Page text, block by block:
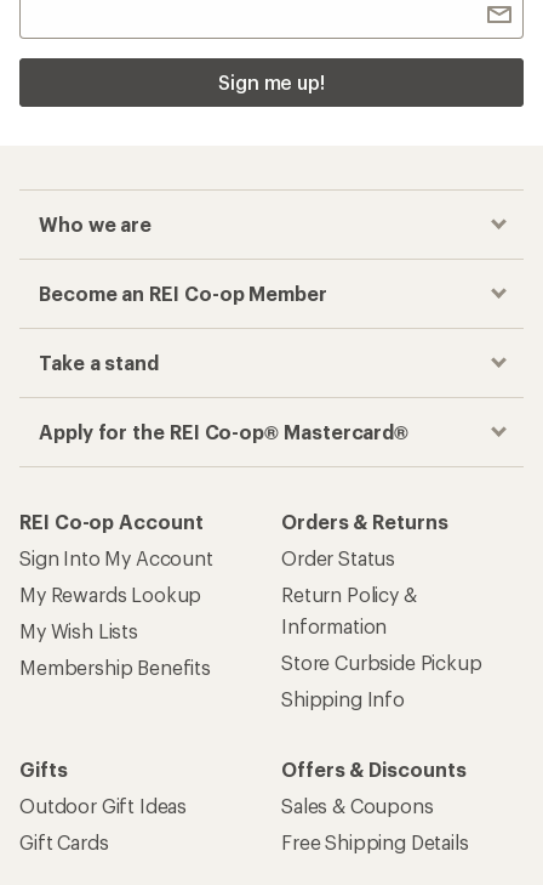
Sign me up!
Who we are
Become an REI Co-op Member
Take a stand
Apply for the REI Co-op® Mastercard®
REI Co-op Account
Sign Into My Account
My Rewards Lookup
My Wish Lists
Membership Benefits
Orders & Returns
Order Status
Return Policy &
Information
Store Curbside Pickup
Shipping Info
Gifts
Outdoor Gift Ideas
Gift Cards
Offers & Discounts
Sales & Coupons
Free Shipping Details